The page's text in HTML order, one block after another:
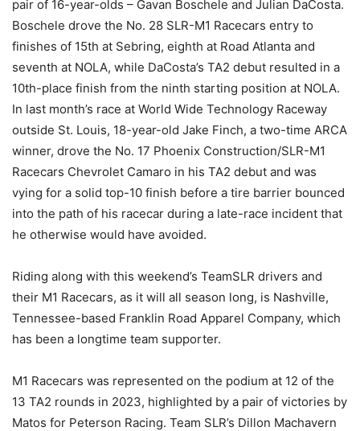
pair of 16-year-olds – Gavan Boschele and Julian DaCosta.
Boschele drove the No. 28 SLR-M1 Racecars entry to
finishes of 15th at Sebring, eighth at Road Atlanta and
seventh at NOLA, while DaCosta’s TA2 debut resulted in a
10th-place finish from the ninth starting position at NOLA.
In last month’s race at World Wide Technology Raceway
outside St. Louis, 18-year-old Jake Finch, a two-time ARCA
winner, drove the No. 17 Phoenix Construction/SLR-M1
Racecars Chevrolet Camaro in his TA2 debut and was
vying for a solid top-10 finish before a tire barrier bounced
into the path of his racecar during a late-race incident that
he otherwise would have avoided.
Riding along with this weekend’s TeamSLR drivers and
their M1 Racecars, as it will all season long, is Nashville,
Tennessee-based Franklin Road Apparel Company, which
has been a longtime team supporter.
M1 Racecars was represented on the podium at 12 of the
13 TA2 rounds in 2023, highlighted by a pair of victories by
Matos for Peterson Racing. Team SLR’s Dillon Machavern